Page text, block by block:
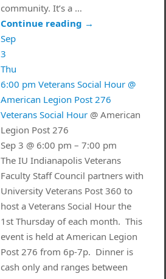
community. It’s a …
Continue reading →
Sep
3
Thu
6:00 pm Veterans Social Hour @
American Legion Post 276
Veterans Social Hour @ American
Legion Post 276
Sep 3 @ 6:00 pm – 7:00 pm
The IU Indianapolis Veterans
Faculty Staff Council partners with
University Veterans Post 360 to
host a Veterans Social Hour the
1st Thursday of each month. This
event is held at American Legion
Post 276 from 6p-7p. Dinner is
cash only and ranges between